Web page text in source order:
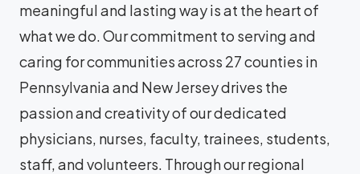
meaningful and lasting way is at the heart of
what we do. Our commitment to serving and
caring for communities across 27 counties in
Pennsylvania and New Jersey drives the
passion and creativity of our dedicated
physicians, nurses, faculty, trainees, students,
staff, and volunteers. Through our regional